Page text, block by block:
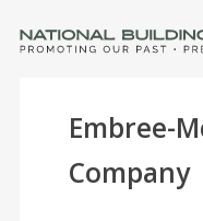
Embree-
Company